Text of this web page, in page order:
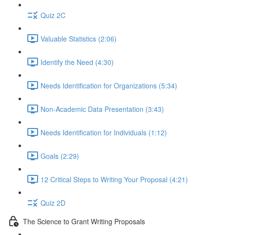
Quiz 2C
Valuable Statistics (2:06)
Identify the Need (4:30)
Needs Identification for Organizations (5:34)
Non-Academic Data Presentation (3:43)
Needs Identification for Individuals (1:12)
Goals (2:29)
12 Critical Steps to Writing Your Proposal (4:21)
Quiz 2D
The Science to Grant Writing Proposals